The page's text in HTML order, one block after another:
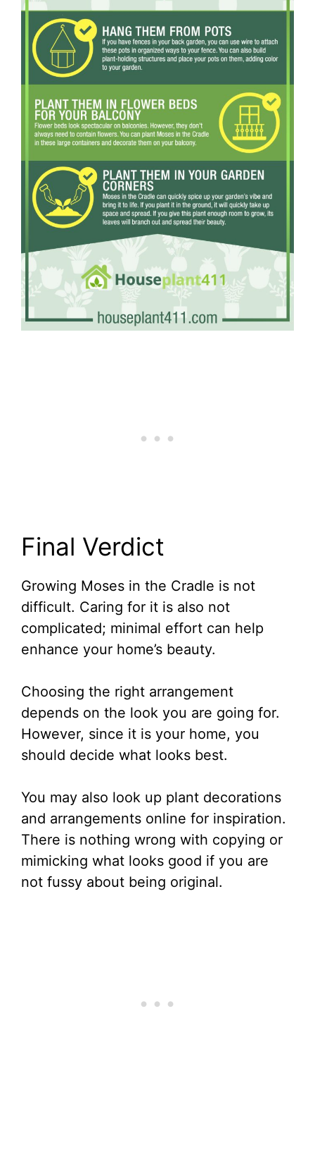
Final Verdict
Growing Moses in the Cradle is not
difficult. Caring for it is also not
complicated; minimal effort can help
enhance your home’s beauty.
Choosing the right arrangement
depends on the look you are going for.
However, since it is your home, you
should decide what looks best.
You may also look up plant decorations
and arrangements online for inspiration.
There is nothing wrong with copying or
mimicking what looks good if you are
not fussy about being original.